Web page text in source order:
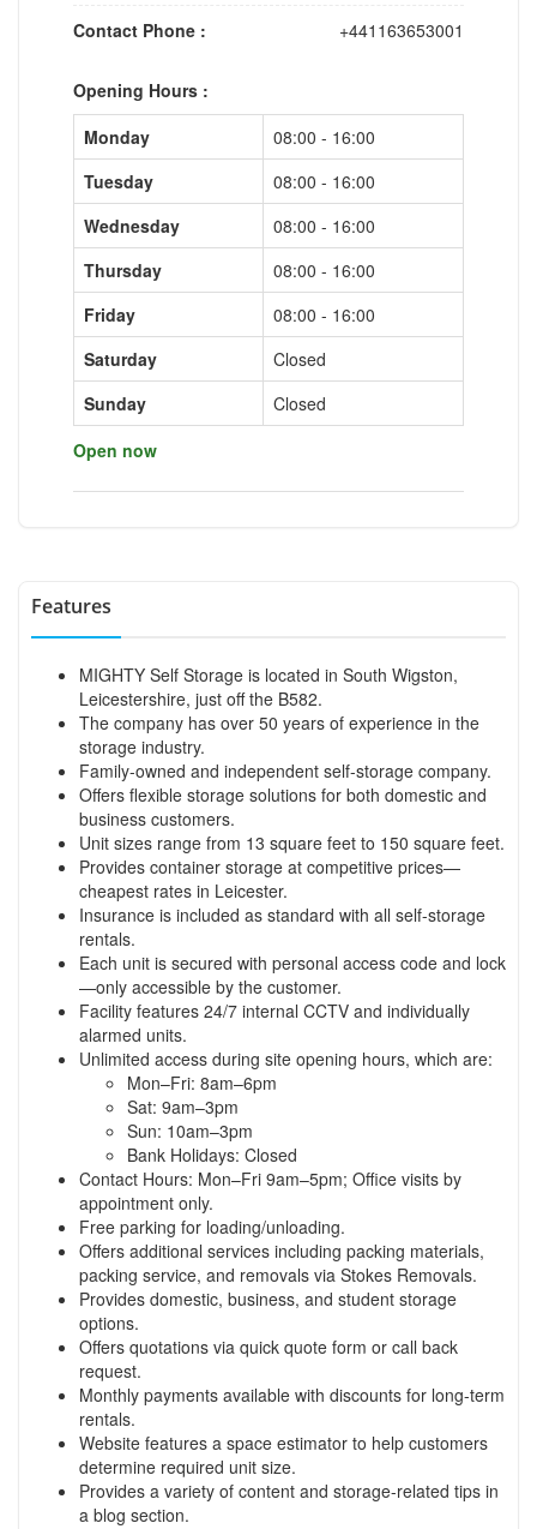
Contact Phone :
+441163653001
Opening Hours :
Monday
08:00 - 16:00
Tuesday
08:00 - 16:00
Wednesday
08:00 - 16:00
Thursday
08:00 - 16:00
Friday
08:00 - 16:00
Saturday
Closed
Sunday
Closed
Open now
Features
MIGHTY Self Storage is located in South Wigston,
Leicestershire, just off the B582.
The company has over 50 years of experience in the
storage industry.
Family-owned and independent self-storage company.
Offers flexible storage solutions for both domestic and
business customers.
Unit sizes range from 13 square feet to 150 square feet.
Provides container storage at competitive prices—
cheapest rates in Leicester.
Insurance is included as standard with all self-storage
rentals.
Each unit is secured with personal access code and lock
—only accessible by the customer.
Facility features 24/7 internal CCTV and individually
alarmed units.
Unlimited access during site opening hours, which are:
Mon–Fri: 8am–6pm
Sat: 9am–3pm
Sun: 10am–3pm
Bank Holidays: Closed
Contact Hours: Mon–Fri 9am–5pm; Office visits by
appointment only.
Free parking for loading/unloading.
Offers additional services including packing materials,
packing service, and removals via Stokes Removals.
Provides domestic, business, and student storage
options.
Offers quotations via quick quote form or call back
request.
Monthly payments available with discounts for long-term
rentals.
Website features a space estimator to help customers
determine required unit size.
Provides a variety of content and storage-related tips in
a blog section.